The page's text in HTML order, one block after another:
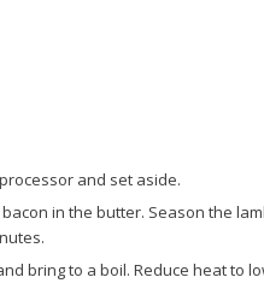
and set aside.
in the butter. Season the
bring to a boil. Reduce heat to